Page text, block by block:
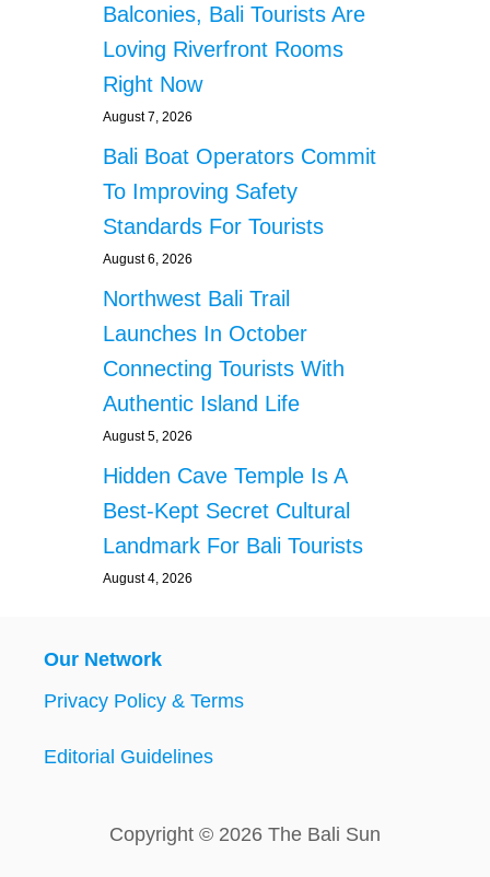
Balconies, Bali Tourists Are
Loving Riverfront Rooms
Right Now
August 7, 2026
Bali Boat Operators Commit
To Improving Safety
Standards For Tourists
August 6, 2026
Northwest Bali Trail
Launches In October
Connecting Tourists With
Authentic Island Life
August 5, 2026
Hidden Cave Temple Is A
Best-Kept Secret Cultural
Landmark For Bali Tourists
August 4, 2026
Our Network
Privacy Policy & Terms
Editorial Guidelines
Copyright © 2026 The Bali Sun